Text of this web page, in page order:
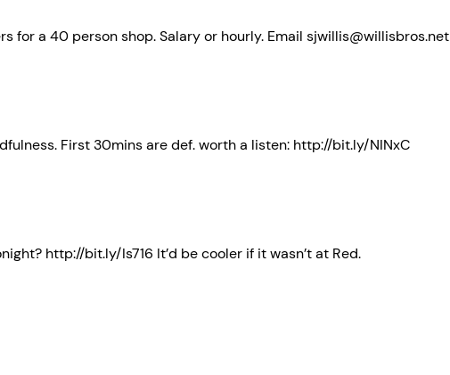
for a 40 person shop. Salary or hourly. Email sjwillis@willisbros.net
First 30mins are def. worth a listen: http://bit.ly/NINxC
http://bit.ly/Is716 It’d be cooler if it wasn’t at Red.